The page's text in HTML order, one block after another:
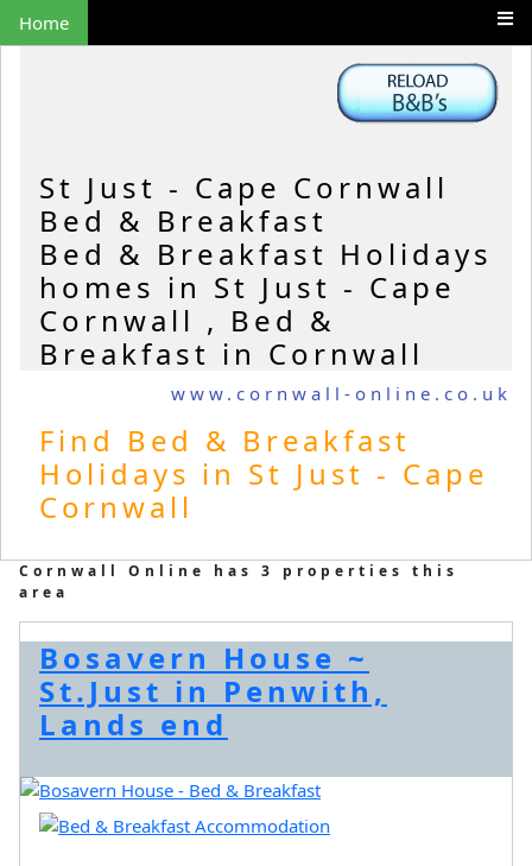
Home
St Just - Cape Cornwall
Bed & Breakfast
Bed & Breakfast Holidays
homes in St Just - Cape
Cornwall , Bed &
Breakfast in Cornwall
www.cornwall-online.co.uk
Find Bed & Breakfast
Holidays in St Just - Cape
Cornwall
Cornwall Online has 3 properties this
area
Bosavern House ~
St.Just in Penwith,
Lands end